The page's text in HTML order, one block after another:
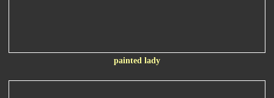
painted lady